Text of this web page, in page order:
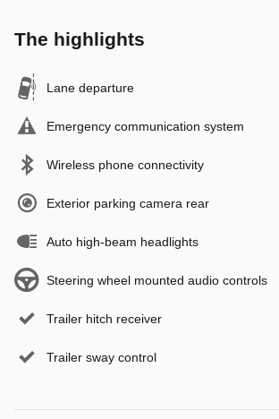
The highlights
Lane departure
Emergency communication system
Wireless phone connectivity
Exterior parking camera rear
Auto high-beam headlights
Steering wheel mounted audio controls
Trailer hitch receiver
Trailer sway control